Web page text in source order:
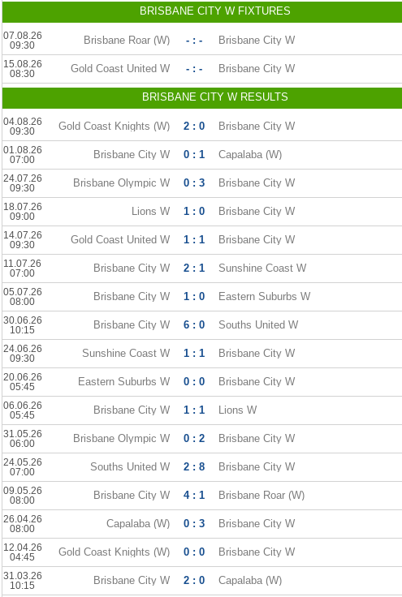
BRISBANE CITY W FIXTURES
07.08.26
09:30
Brisbane Roar (W) - : - Brisbane City W
15.08.26
08:30
Gold Coast United W - : - Brisbane City W
BRISBANE CITY W RESULTS
04.08.26
09:30
Gold Coast Knights (W) 2 : 0 Brisbane City W
01.08.26
07:00
Brisbane City W 0 : 1 Capalaba (W)
24.07.26
09:30
Brisbane Olympic W 0 : 3 Brisbane City W
18.07.26
09:00
Lions W 1 : 0 Brisbane City W
14.07.26
09:30
Gold Coast United W 1 : 1 Brisbane City W
11.07.26
07:00
Brisbane City W 2 : 1 Sunshine Coast W
05.07.26
08:00
Brisbane City W 1 : 0 Eastern Suburbs W
30.06.26
10:15
Brisbane City W 6 : 0 Souths United W
24.06.26
09:30
Sunshine Coast W 1 : 1 Brisbane City W
20.06.26
05:45
Eastern Suburbs W 0 : 0 Brisbane City W
06.06.26
05:45
Brisbane City W 1 : 1 Lions W
31.05.26
06:00
Brisbane Olympic W 0 : 2 Brisbane City W
24.05.26
07:00
Souths United W 2 : 8 Brisbane City W
09.05.26
08:00
Brisbane City W 4 : 1 Brisbane Roar (W)
26.04.26
08:00
Capalaba (W) 0 : 3 Brisbane City W
12.04.26
04:45
Gold Coast Knights (W) 0 : 0 Brisbane City W
31.03.26
10:15
Brisbane City W 2 : 0 Capalaba (W)